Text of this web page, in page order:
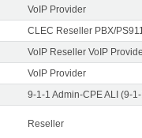
VoIP Provider
CLEC Reseller PBX/
VoIP Reseller VoIP
VoIP Provider
9-1-1 Admin-CPE ALI (9-
Reseller